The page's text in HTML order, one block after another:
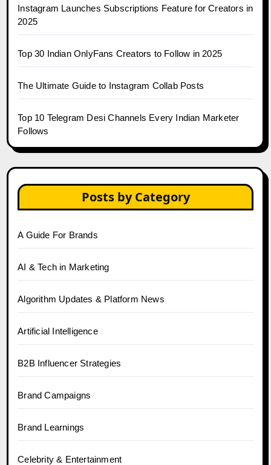
Instagram Launches Subscriptions Feature for Creators in
2025
Top 30 Indian OnlyFans Creators to Follow in 2025
The Ultimate Guide to Instagram Collab Posts
Top 10 Telegram Desi Channels Every Indian Marketer
Follows
Posts by Category
A Guide For Brands
AI & Tech in Marketing
Algorithm Updates & Platform News
Artificial Intelligence
B2B Influencer Strategies
Brand Campaigns
Brand Learnings
Celebrity & Entertainment